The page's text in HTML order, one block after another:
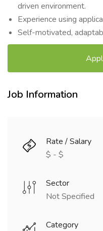
driven environment.
Experience using
Self-motivated,
Job Information
Rate / Salary
$ - $
Sector
Not Specified
Category